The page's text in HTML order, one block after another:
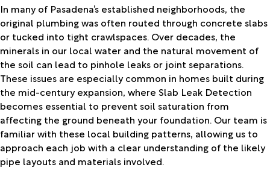
In many of Pasadena’s established neighborhoods, the
original plumbing was often routed through concrete slabs
or tucked into tight crawlspaces. Over decades, the
minerals in our local water and the natural movement of
the soil can lead to pinhole leaks or joint separations.
These issues are especially common in homes built during
the mid-century expansion, where Slab Leak Detection
becomes essential to prevent soil saturation from
affecting the ground beneath your foundation. Our team is
familiar with these local building patterns, allowing us to
approach each job with a clear understanding of the likely
pipe layouts and materials involved.